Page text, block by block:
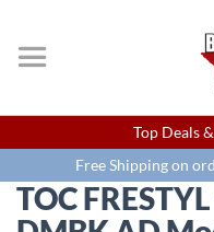
Top Deals
Free Shipping on
TOC